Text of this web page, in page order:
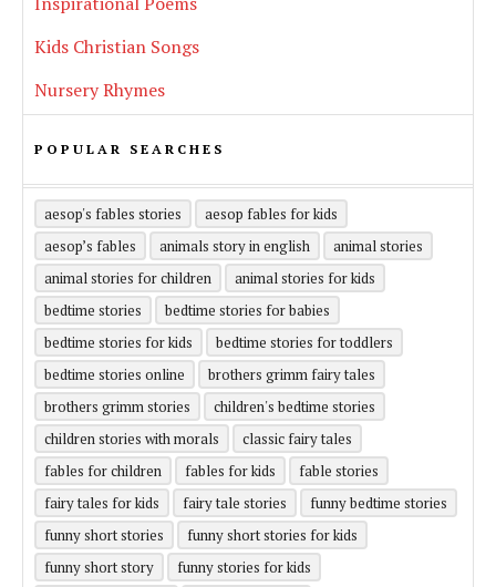
Kids Christian Songs
Nursery Rhymes
POPULAR SEARCHES
aesop's fables stories
aesop fables for kids
aesop’s fables
animals story in english
animal stories
animal stories for children
animal stories for kids
bedtime stories
bedtime stories for babies
bedtime stories for kids
bedtime stories for toddlers
bedtime stories online
brothers grimm fairy tales
brothers grimm stories
children's bedtime stories
children stories with morals
classic fairy tales
fables for children
fables for kids
fable stories
fairy tales for kids
fairy tale stories
funny bedtime stories
funny short stories
funny short stories for kids
funny short story
funny stories for kids